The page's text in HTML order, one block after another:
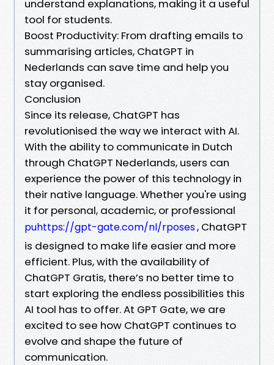
understand explanations, making it a useful
tool for students.
Boost Productivity: From drafting emails to
summarising articles, ChatGPT in
Nederlands can save time and help you
stay organised.
Conclusion
Since its release, ChatGPT has
revolutionised the way we interact with AI.
With the ability to communicate in Dutch
through ChatGPT Nederlands, users can
experience the power of this technology in
their native language. Whether you're using
it for personal, academic, or professional
puhttps://gpt-gate.com/nl/rposes, ChatGPT
is designed to make life easier and more
efficient. Plus, with the availability of
ChatGPT Gratis, there’s no better time to
start exploring the endless possibilities this
AI tool has to offer. At GPT Gate, we are
excited to see how ChatGPT continues to
evolve and shape the future of
communication.